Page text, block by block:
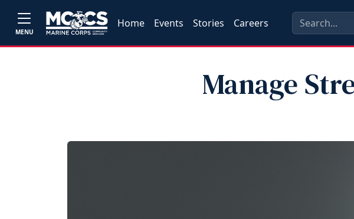
MENU
Home Events Stories Careers
Manage